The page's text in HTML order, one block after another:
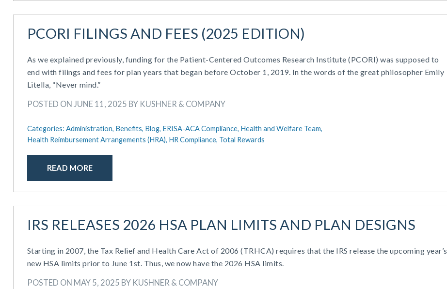
PCORI FILINGS AND FEES (2025 EDITION)
As we explained previously, funding for the Patient-Centered Outcomes Research Institute (PCORI) was supposed to
end with filings and fees for plan years that began before October 1, 2019. In the words of the great philosopher Emily
Litella, “Never mind.”
POSTED ON JUNE 11, 2025 BY KUSHNER & COMPANY
Categories: Administration, Benefits, Blog, ERISA-ACA Compliance, Health and Welfare Team,
Health Reimbursement Arrangements (HRA), HR Compliance, Total Rewards
READ MORE
IRS RELEASES 2026 HSA PLAN LIMITS AND PLAN DESIGNS
Starting in 2007, the Tax Relief and Health Care Act of 2006 (TRHCA) requires that the IRS release the upcoming year’s
new HSA limits prior to June 1st. Thus, we now have the 2026 HSA limits.
POSTED ON MAY 5, 2025 BY KUSHNER & COMPANY